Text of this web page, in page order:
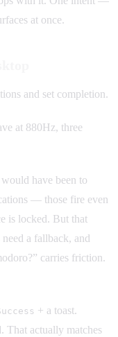
at once.
and set completion.
at 880Hz, three
have been to
— those fire even
is locked. But that
a fallback, and
carries friction.
+ a toast.
That actually matches